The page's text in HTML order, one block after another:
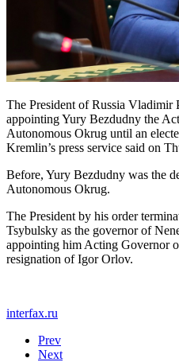
The President of Russia Vladimir
appointing Yury Bezdudny the
Autonomous Okrug until an
Kremlin’s press service said on
Before, Yury Bezdudny was the
Autonomous Okrug.
The President by his order
Tsybulsky as the governor of
appointing him Acting Governor
resignation of Igor Orlov.
interfax.ru
Prev
Next